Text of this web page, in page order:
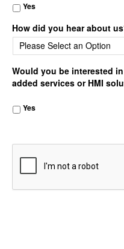
Yes
How did you hear about
Would you be interested
added services or HMI
Yes